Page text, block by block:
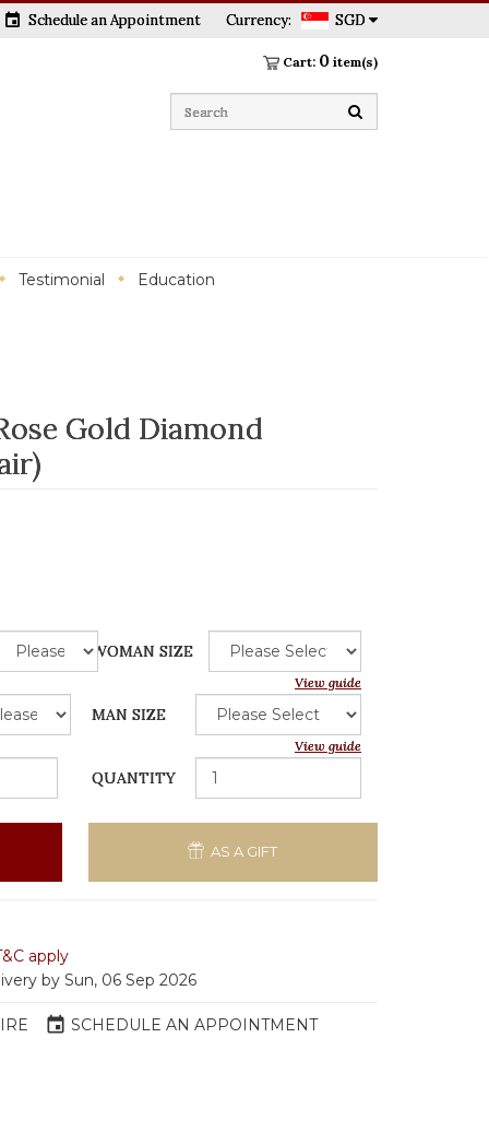
Currency: SGD
event Schedule an Appointment
Cart: 0 item(s)
Testimonial Education
Gold Diamond
WOMAN SIZE
View guide
MAN SIZE
View guide
QUANTITY
AS A GIFT
apply
by Sun, 06 Sep 2026
event SCHEDULE AN APPOINTMENT